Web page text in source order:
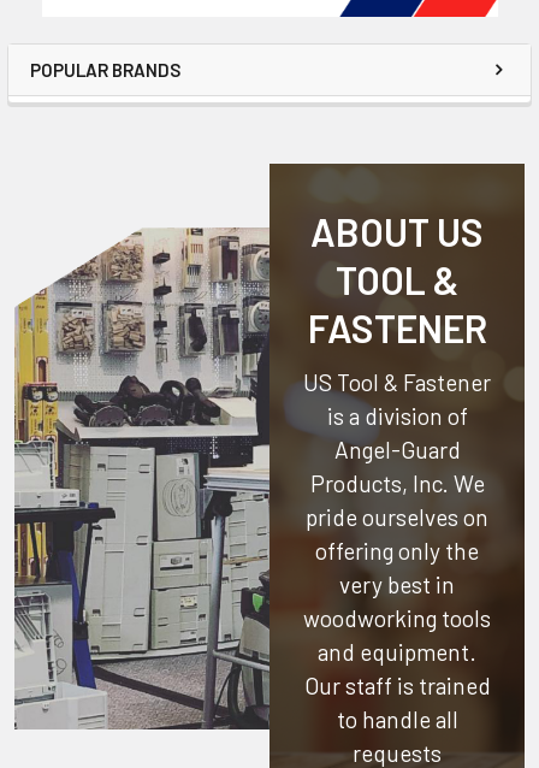
POPULAR BRANDS
ABOUT US
TOOL &
FASTENER
US Tool & Fastener
is a division of
Angel-Guard
Products, Inc. We
pride ourselves on
offering only the
very best in
woodworking tools
and equipment.
Our staff is trained
to handle all
requests